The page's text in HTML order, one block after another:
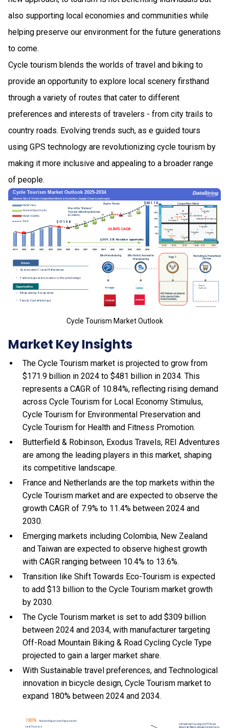
also supporting local economies and communities while
helping preserve our environment for the future generations
to come.
Cycle tourism blends the worlds of travel and biking to
provide an opportunity to explore local scenery firsthand
through a variety of routes that cater to different
preferences and interests of travelers - from city trails to
country roads. Evolving trends such, as e guided tours
using GPS technology are revolutionizing cycle tourism by
making it more inclusive and appealing to a broader range
of people.
Cycle Tourism Market Outlook
Market Key Insights
The Cycle Tourism market is projected to grow from
$171.9 billion in 2024 to $481 billion in 2034. This
represents a CAGR of 10.84%, reflecting rising demand
across Cycle Tourism for Local Economy Stimulus,
Cycle Tourism for Environmental Preservation and
Cycle Tourism for Health and Fitness Promotion.
Butterfield & Robinson, Exodus Travels, REI Adventures
are among the leading players in this market, shaping
its competitive landscape.
France and Netherlands are the top markets within the
Cycle Tourism market and are expected to observe the
growth CAGR of 7.9% to 11.4% between 2024 and
2030.
Emerging markets including Colombia, New Zealand
and Taiwan are expected to observe highest growth
with CAGR ranging between 10.4% to 13.6%.
Transition like Shift Towards Eco-Tourism is expected
to add $13 billion to the Cycle Tourism market growth
by 2030.
The Cycle Tourism market is set to add $309 billion
between 2024 and 2034, with manufacturer targeting
Off-Road Mountain Biking & Road Cycling Cycle Type
projected to gain a larger market share.
With Sustainable travel preferences, and Technological
innovation in bicycle design, Cycle Tourism market to
expand 180% between 2024 and 2034.